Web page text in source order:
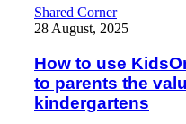
How to use KidsOnline to
Shared Corner
28 August, 2025
How to use
to parents the
kindergartens